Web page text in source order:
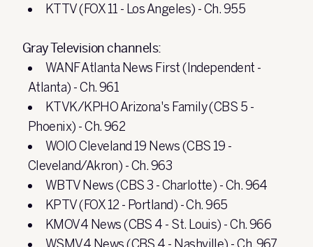
KTTV (FOX 11 - Los Angeles) - Ch. 955
Gray Television channels:
WANF Atlanta News First (Independent -
Atlanta) - Ch. 961
KTVK/KPHO Arizona's Family (CBS 5 -
Phoenix) - Ch. 962
WOIO Cleveland 19 News (CBS 19 -
Cleveland/Akron) - Ch. 963
WBTV News (CBS 3 - Charlotte) - Ch. 964
KPTV (FOX 12 - Portland) - Ch. 965
KMOV4 News (CBS 4 - St. Louis) - Ch. 966